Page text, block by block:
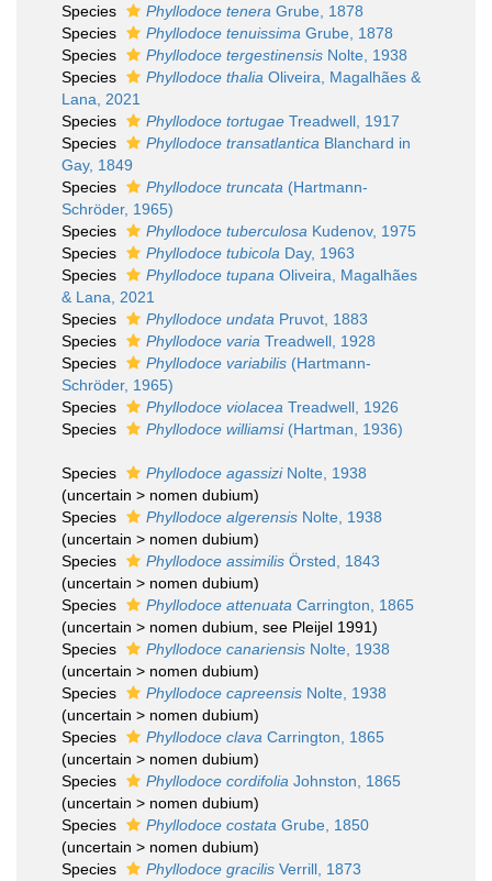
Species
Phyllodoce tenera Grube, 1878
Species
Phyllodoce tenuissima Grube, 1878
Species
Phyllodoce tergestinensis Nolte, 1938
Species
Phyllodoce thalia Oliveira, Magalhães &
Lana, 2021
Species
Phyllodoce tortugae Treadwell, 1917
Species
Phyllodoce transatlantica Blanchard in
Gay, 1849
Species
Phyllodoce truncata (Hartmann-
Schröder, 1965)
Species
Phyllodoce tuberculosa Kudenov, 1975
Species
Phyllodoce tubicola Day, 1963
Species
Phyllodoce tupana Oliveira, Magalhães
& Lana, 2021
Species
Phyllodoce undata Pruvot, 1883
Species
Phyllodoce varia Treadwell, 1928
Species
Phyllodoce variabilis (Hartmann-
Schröder, 1965)
Species
Phyllodoce violacea Treadwell, 1926
Species
Phyllodoce williamsi(Hartman, 1936)
Species Phyllodoce agassiziNolte, 1938
(uncertain > nomen dubium)
Species
Phyllodoce algerensis Nolte, 1938
(uncertain > nomen dubium)
Species
Phyllodoce assimilis Örsted, 1843
(uncertain > nomen dubium)
Species
Phyllodoce attenuata Carrington, 1865
(uncertain > nomen dubium , see Pleijel 1991)
Species
Phyllodoce canariensis Nolte, 1938
(uncertain > nomen dubium)
Species
Phyllodoce capreensis Nolte, 1938
(uncertain > nomen dubium)
Species
Phyllodoce clava Carrington, 1865
(uncertain > nomen dubium)
Species
Phyllodoce cordifolia Johnston, 1865
(uncertain > nomen dubium)
Species
Phyllodoce costata Grube, 1850
(uncertain > nomen dubium)
Species
Phyllodoce gracilis Verrill, 1873